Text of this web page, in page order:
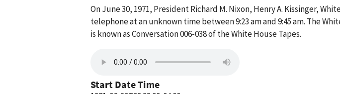
On June 30, 1971, President Richard M. Nixon, Henry A. Kissinger,
telephone at an unknown time between 9:23 am and 9:45 am. The
is known as Conversation 006-038 of the White House Tapes.
Start Date Time